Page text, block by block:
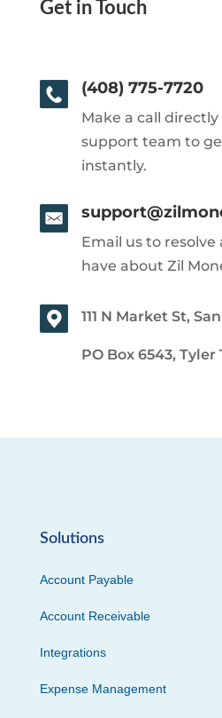
Get in Touch
(408) 775-7720
Make a call
support team to
instantly.
Email us to resolve
have about Zil
111 N Market St,
PO Box 6543, Tyler
Solutions
Account Payable
Account Receivable
Integrations
Expense Management